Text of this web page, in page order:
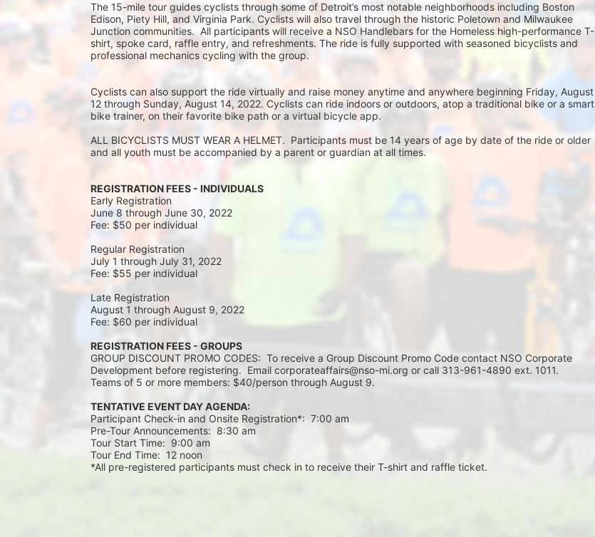
The 15-mile tour guides cyclists through some of Detroit’s most notable neighborhoods including Boston
Edison, Piety Hill, and Virginia Park. Cyclists will also travel through the historic Poletown and Milwaukee
Junction communities.  All participants will receive a NSO Handlebars for the Homeless high-performance T-
shirt, spoke card, raffle entry, and refreshments. The ride is fully supported with seasoned bicyclists and
professional mechanics cycling with the group.
Cyclists can also support the ride virtually and raise money anytime and anywhere beginning Friday, August
12 through Sunday, August 14, 2022. Cyclists can ride indoors or outdoors, atop a traditional bike or a smart
bike trainer, on their favorite bike path or a virtual bicycle app.
ALL BICYCLISTS MUST WEAR A HELMET.  Participants must be 14 years of age by date of the ride or older
and all youth must be accompanied by a parent or guardian at all times.
REGISTRATION FEES - INDIVIDUALS
Early Registration
June 8 through June 30, 2022
Fee: $50 per individual
Regular Registration
July 1 through July 31, 2022
Fee: $55 per individual
Late Registration
August 1 through August 9, 2022
Fee: $60 per individual
REGISTRATION FEES - GROUPS
GROUP DISCOUNT PROMO CODES:  To receive a Group Discount Promo Code contact NSO Corporate
Development before registering.  Email corporateaffairs@nso-mi.org or call 313-961-4890 ext. 1011.
Teams of 5 or more members: $40/person through August 9.
TENTATIVE EVENT DAY AGENDA:
Participant Check-in and Onsite Registration*:  7:00 am
Pre-Tour Announcements:  8:30 am
Tour Start Time:  9:00 am
Tour End Time:  12 noon
*All pre-registered participants must check in to receive their T-shirt and raffle ticket.